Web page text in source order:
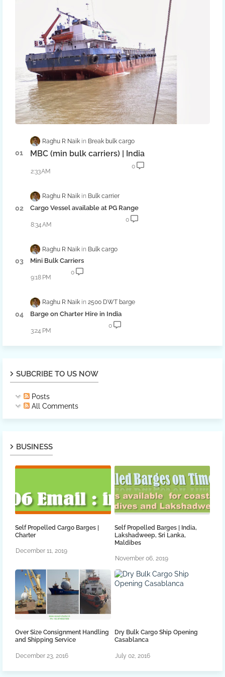
Raghu R Naik Break bulk cargo
MBC (min bulk carriers) | India
2:33 AM
0
Raghu R Naik Bulk carrier
Cargo Vessel available at PG Range
8:34 AM
0
Raghu R Naik Bulk cargo
Mini Bulk Carriers
9:18 PM
0
Raghu R Naik 2500 DWT barge
Barge on Charter Hire in India
3:24 PM
0
SUBCRIBE TO US NOW
Posts
All Comments
BUSINESS
Self Propelled Cargo Barges |
Charter
December 11, 2019
Self Propelled Barges | India,
Lakshadweep, Sri Lanka,
Maldibes
November 06, 2019
Over Size Consignment Handling
and Shipping Service
December 23, 2016
Dry Bulk Cargo Ship Opening
Casablanca
July 02, 2016